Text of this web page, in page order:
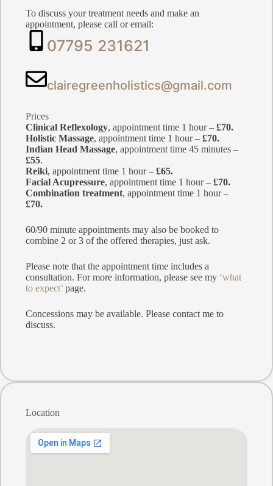
To discuss your treatment needs and make an
appointment, please call or email:
07795 231621
clairegreenholistics@gmail.com
Prices
Clinical Reflexology, appointment time 1 hour – £70.
Holistic Massage, appointment time 1 hour – £70.
Indian Head Massage, appointment time 45 minutes –
£55.
Reiki, appointment time 1 hour – £65.
Facial Acupressure, appointment time 1 hour – £70.
Combination treatment, appointment time 1 hour –
£70.
60/90 minute appointments may also be booked to
combine 2 or 3 of the offered therapies, just ask.
Please note that the appointment time includes a
consultation. For more information, please see my ‘what
to expect’ page.
Concessions may be available. Please contact me to
discuss.
Location